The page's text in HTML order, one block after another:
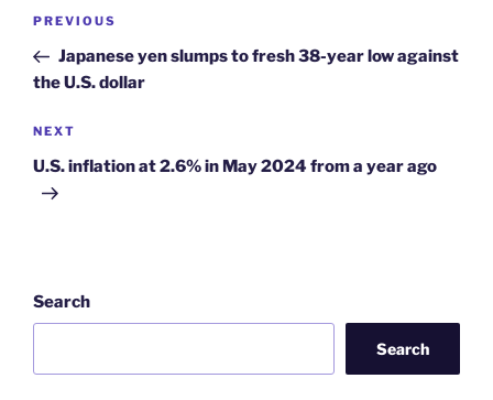
Post
Previous
Post
PREVIOUS
Japanese yen slumps to fresh 38-year low against
the U.S. dollar
Next
Post
NEXT
U.S. inflation at 2.6% in May 2024 from a year ago
Search
Search